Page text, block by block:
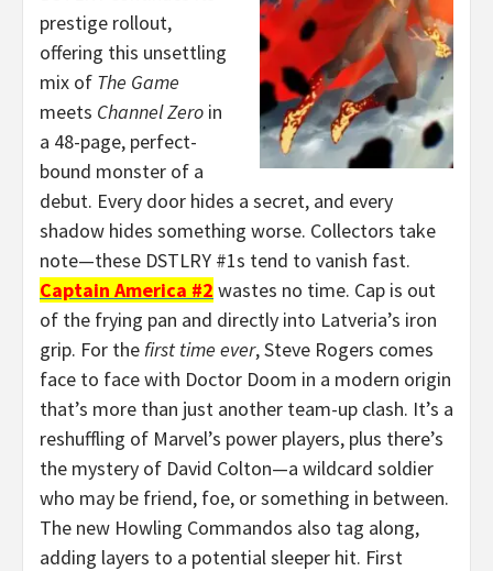
prestige rollout,
offering this unsettling
mix of The Game
meets Channel Zero in
a 48-page, perfect-
bound monster of a
debut. Every door hides a secret, and every
shadow hides something worse. Collectors take
note—these DSTLRY #1s tend to vanish fast.
Captain America #2 wastes no time. Cap is out
of the frying pan and directly into Latveria’s iron
grip. For thefirst time ever, Steve Rogers comes
face to face with Doctor Doom in a modern origin
that’s more than just another team-up clash. It’s a
reshuffling of Marvel’s power players, plus there’s
the mystery of David Colton—a wildcard soldier
who may be friend, foe, or something in between.
The new Howling Commandos also tag along,
adding layers to a potential sleeper hit. First